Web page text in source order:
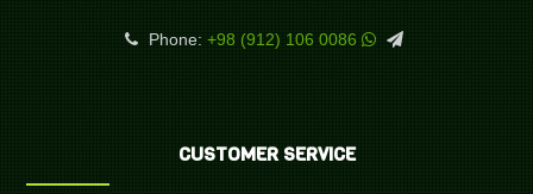
Phone: +98 (912) 106 0086
CUSTOMER SERVICE